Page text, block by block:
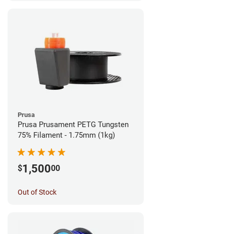
Prusa
Prusa Prusament PETG Tungsten
75% Filament - 1.75mm (1kg)
$1,50000
Out of Stock